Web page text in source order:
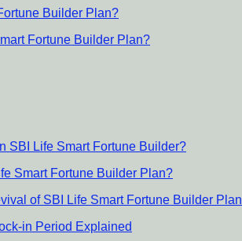
Builder Plan?
Fortune Builder Plan?
SBI Life Smart Fortune Builder?
Smart Fortune Builder Plan?
of SBI Life Smart Fortune Builder Plan
in Period Explained